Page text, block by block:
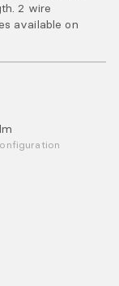
2 wire
available on
lm